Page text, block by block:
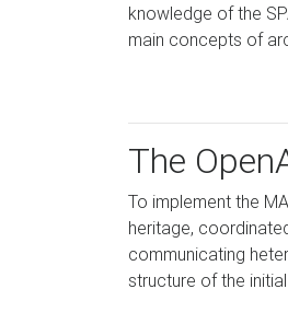
knowledge of the
main concepts of
The
To implement the
heritage,
communicating
structure of the